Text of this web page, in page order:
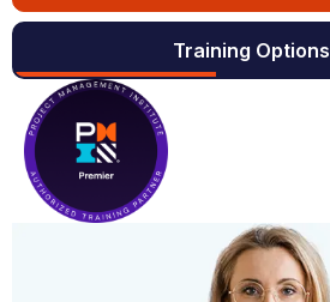
Training Options